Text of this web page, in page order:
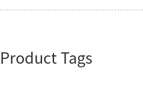
Product Tags